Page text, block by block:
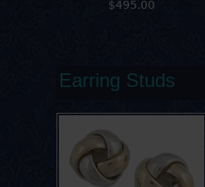
$495.00
Earring Studs